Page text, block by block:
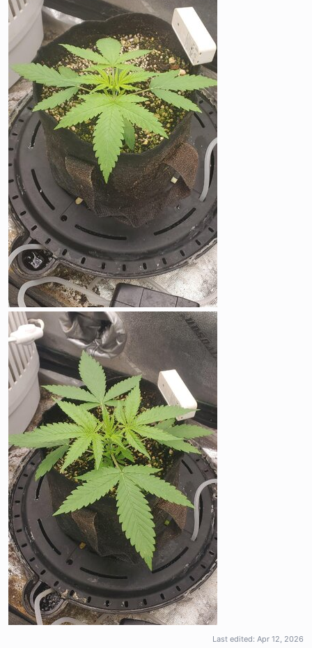
Last edited: Apr 12, 2026